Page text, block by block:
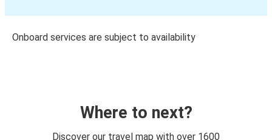
Onboard services are subject to availability
Where to next?
Discover our travel map with over 1600